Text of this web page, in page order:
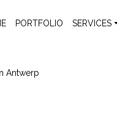
PORTFOLIO SERVICES